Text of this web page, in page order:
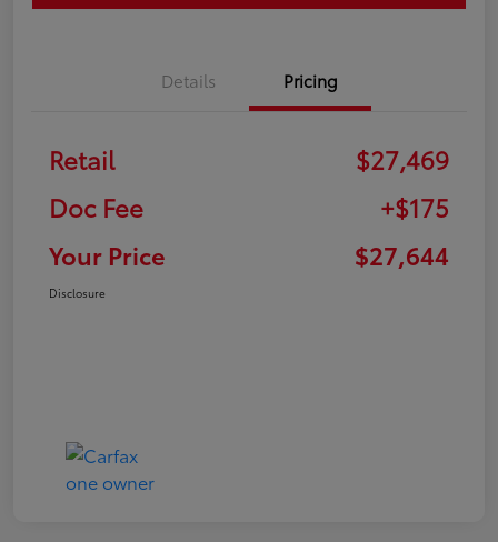
Details Pricing
Retail
$27,469
Doc Fee
+$175
Your Price
$27,644
Disclosure